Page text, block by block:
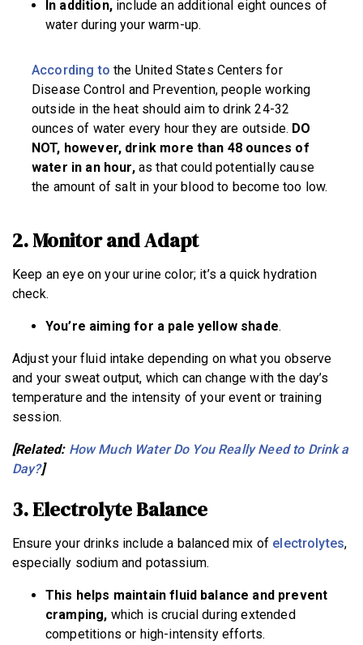
In addition, include an additional eight ounces of
water during your warm-up.
According to the United States Centers for
Disease Control and Prevention, people working
outside in the heat should aim to drink 24-32
ounces of water every hour they are outside. DO
NOT, however, drink more than 48 ounces of
water in an hour,as that could potentially cause
the amount of salt in your blood to become too low.
2. Monitor and Adapt
Keep an eye on your urine color; it’s a quick hydration
check.
You’re aiming for a pale yellow shade.
Adjust your fluid intake depending on what you observe
and your sweat output, which can change with the day’s
temperature and the intensity of your event or training
session.
[Related: How Much Water Do You Really Need to Drink a
Day?]
3. Electrolyte Balance
Ensure your drinks include a balanced mix of electrolytes,
especially sodium and potassium.
This helps maintain fluid balance and prevent
cramping, which is crucial during extended
competitions or high-intensity efforts.